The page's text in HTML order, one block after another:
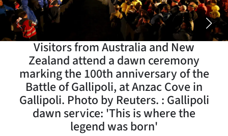
Life
Lifestyle
Sport
Southland
Visitors from Australia and New
Zealand attend a dawn ceremony
marking the 100th anniversary of the
Battle of Gallipoli, at Anzac Cove in
Gallipoli. Photo by Reuters. : Gallipoli
dawn service: 'This is where the
legend was born'